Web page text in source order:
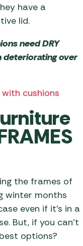
have a
lid.
need DRY
over
the frames of
winter months
even if it’s in a
But, if you can’t
options?